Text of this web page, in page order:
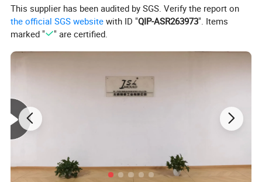
In-time mould test and sample delivery
In-time mould delivery.
This supplier has been audited by SGS. Verify the report on
the official SGS website with ID "QIP-ASR263973". Items
marked "
" are certified.